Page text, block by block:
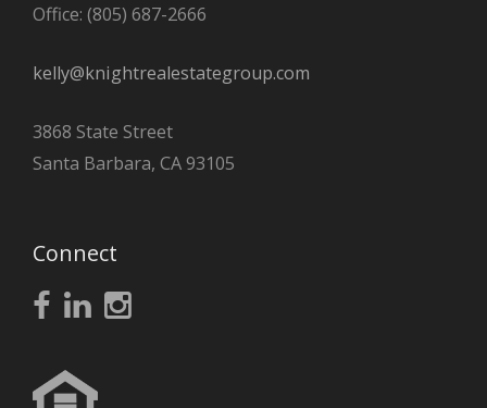
Office: (805) 687-2666
kelly@knightrealestategroup.com
3868 State Street
Santa Barbara, CA 93105
Connect